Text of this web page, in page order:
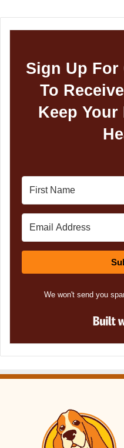
Sign Up For
To
Keep Your
We won't send you